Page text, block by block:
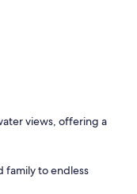
with 180 degree views of
views, offering a
family to endless